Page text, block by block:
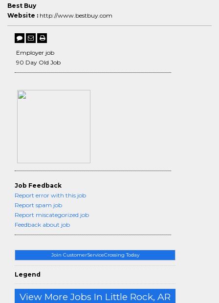
Join CustomerServiceCrossing Today
Legend
View More Jobs In Little Rock, AR
Best Buy
Website : http://www.bestbuy.com
Employer job
90 Day Old Job
Job Feedback
Report error with this job
Report spam job
Report miscategorized job
Feedback about job